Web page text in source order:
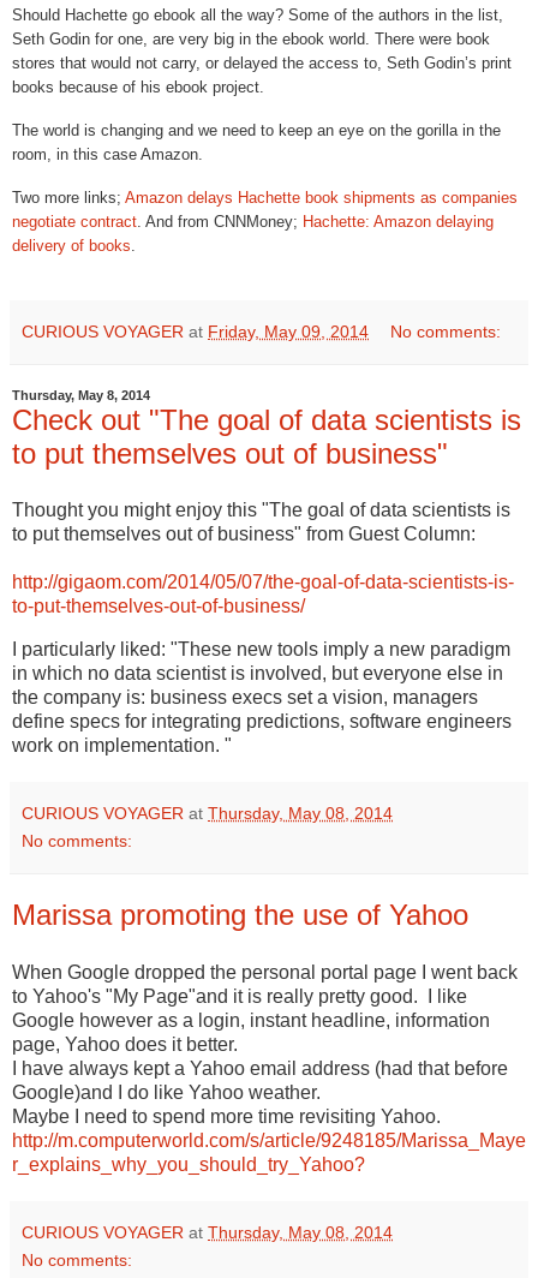
Should Hachette go ebook all the way? Some of the authors in the list,
Seth Godin for one, are very big in the ebook world. There were book
stores that would not carry, or delayed the access to, Seth Godin’s print
books because of his ebook project.
The world is changing and we need to keep an eye on the gorilla in the
room, in this case Amazon.
Two more links; Amazon delays Hachette book shipments as companies
negotiate contract And from CNNMoney; Hachette: Amazon delaying
delivery of books
CURIOUS VOYAGER at Friday, May 09, 2014 No comments:
Thursday, May 8, 2014
Check out "The goal of data scientists is
to put themselves out of business"
Thought you might enjoy this "The goal of data scientists is
to put themselves out of business" from Guest Column:
http://gigaom.com/2014/05/07/the-goal-of-data-scientists-is-
to-put-themselves-out-of-business/
I particularly liked: "These new tools imply a new paradigm
in which no data scientist is involved, but everyone else in
the company is: business execs set a vision, managers
define specs for integrating predictions, software engineers
work on implementation. "
CURIOUS VOYAGER at Thursday, May 08, 2014
No comments:
Marissa promoting the use of Yahoo
When Google dropped the personal portal page I went back
to Yahoo's "My Page"and it is really pretty good. I like
Google however as a login, instant headline, information
page, Yahoo does it better.
I have always kept a Yahoo email address (had that before
Google)and I do like Yahoo weather.
Maybe I need to spend more time revisiting Yahoo.
http://m.computerworld.com/s/article/9248185/Marissa_Maye
r_explains_why_you_should_try_Yahoo?
CURIOUS VOYAGER at Thursday, May 08, 2014
No comments: